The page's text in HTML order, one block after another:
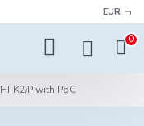
EUR
0
K2/P with PoC